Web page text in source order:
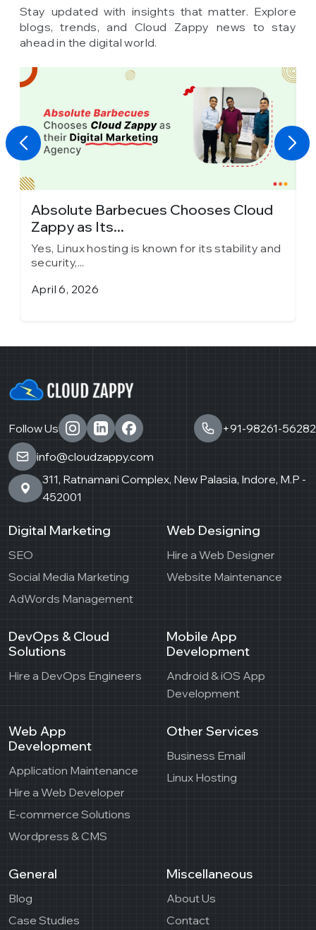
Stay updated with insights that matter. Explore
blogs, trends, and Cloud Zappy news to stay
ahead in the digital world.
Absolute Barbecues Chooses Cloud
Zappy as Its...
Yes, Linux hosting is known for its stability and
security,...
April 6, 2026
Follow Us
+91-98261-56282
info@cloudzappy.com
311, Ratnamani Complex, New Palasia, Indore, M.P -
452001
Digital Marketing
SEO
Social Media Marketing
AdWords Management
Web Designing
Hire a Web Designer
Website Maintenance
DevOps & Cloud
Solutions
Hire a DevOps Engineers
Mobile App
Development
Android & iOS App
Development
Web App
Development
Application Maintenance
Hire a Web Developer
E-commerce Solutions
Wordpress & CMS
Other Services
Business Email
Linux Hosting
General
Blog
Case Studies
Miscellaneous
About Us
Contact